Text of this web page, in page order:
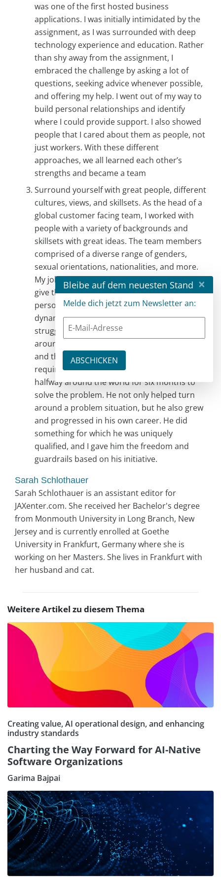
was one of the first hosted business
applications. I was initially intimidated by the
assignment, as I was surrounded with deep
technology experience and education. Rather
than shy away from the assignment, I
embraced the challenge by asking a lot of
questions, seeking advice whenever possible,
and offering my help. I went out of my way to
build personal relationships and identify
where I could provide support. I also showed
people that I cared about them as people, not
just workers. With these different
approaches, we all learned each other’s
strengths and became a team
Surround yourself with great people, different
cultures, views, and skillsets. As the head of a
global customer facing team, I worked with
people with a variety of backgrounds and
skillsets with great ideas. The team members
comprised of a diverse range of genders,
sexual orientations, nationalities, and more.
My job was to set the vision and strategy and
give them the freedom to execute. One
person, in particular, volunteered to learn the
dynamics of a new market where we were
struggling and to lead the team to turn it
around. He understood that region’s culture
and the vision and priorities of what was
required. I supported his request to move
halfway around the world for six months to
solve the problem. He not only helped turn
around a problem situation, but he also grew
and progressed in his own career. He did
something for which he was uniquely
qualified, and I gave him the freedom and
guardrails based on his initiative.
Sarah Schlothauer
Sarah Schlothauer is an assistant editor for
JAXenter.com. She received her Bachelor's degree
from Monmouth University in Long Branch, New
Jersey and is currently enrolled at Goethe
University in Frankfurt, Germany where she is
working on her Masters. She lives in Frankfurt with
her husband and cat.
Weitere Artikel zu diesem Thema
Creating value, AI operational design, and enhancing
industry standards
Charting the Way Forward for AI-Native
Software Organizations
Garima Bajpai
Bleibe auf dem neuesten Stand ×
Melde dich jetzt zum Newsletter an: